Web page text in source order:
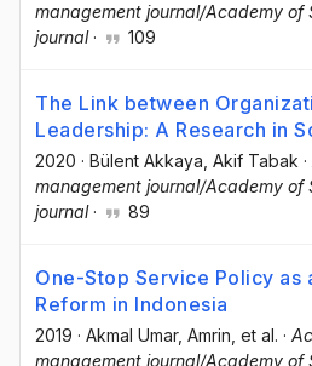
management journal/Academy
journal· 109
The Link between
Leadership: A Research in
2020 · Bülent Akkaya , Akif Tabak ·
management journal/Academy
journal· 89
One-Stop Service Policy as
Reform in Indonesia
2019 · Akmal Umar, Amrin , et al. ·
management journal/Academy